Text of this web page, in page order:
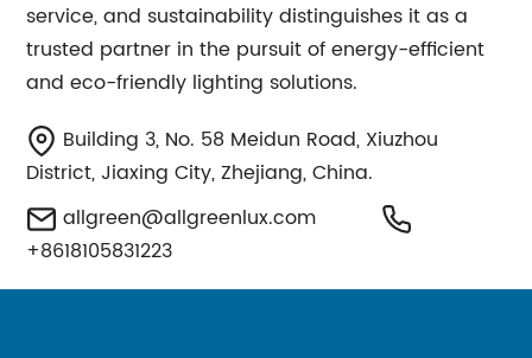
service, and sustainability distinguishes it as a
trusted partner in the pursuit of energy-efficient
and eco-friendly lighting solutions.
Building 3, No. 58 Meidun Road, Xiuzhou
District, Jiaxing City, Zhejiang, China.
allgreen@allgreenlux.com
+8618105831223